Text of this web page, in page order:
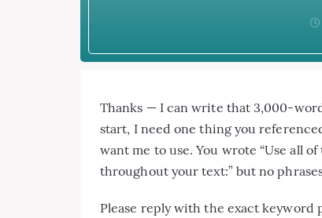
Thanks — I can write that 3,000-
start, I need one thing you
want me to use. You wrote “Use all
throughout your text:” but no
Please reply with the exact keyword